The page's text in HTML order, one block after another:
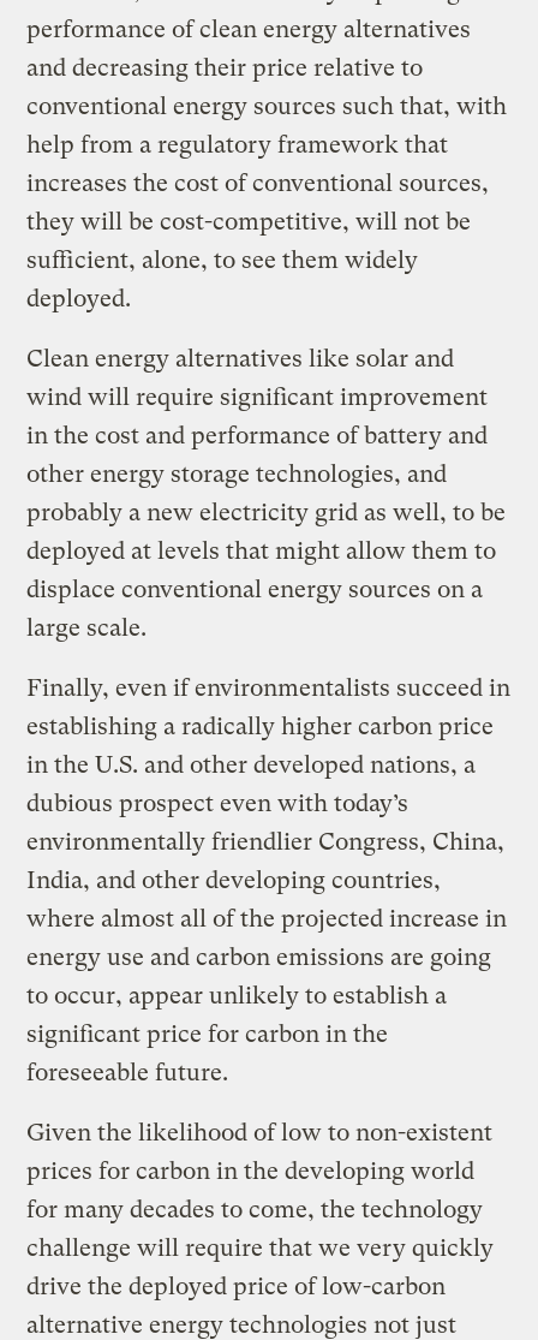
performance of clean energy alternatives
and decreasing their price relative to
conventional energy sources such that, with
help from a regulatory framework that
increases the cost of conventional sources,
they will be cost-competitive, will not be
sufficient, alone, to see them widely
deployed.
Clean energy alternatives like solar and
wind will require significant improvement
in the cost and performance of battery and
other energy storage technologies, and
probably a new electricity grid as well, to be
deployed at levels that might allow them to
displace conventional energy sources on a
large scale.
Finally, even if environmentalists succeed in
establishing a radically higher carbon price
in the U.S. and other developed nations, a
dubious prospect even with today’s
environmentally friendlier Congress, China,
India, and other developing countries,
where almost all of the projected increase in
energy use and carbon emissions are going
to occur, appear unlikely to establish a
significant price for carbon in the
foreseeable future.
Given the likelihood of low to non-existent
prices for carbon in the developing world
for many decades to come, the technology
challenge will require that we very quickly
drive the deployed price of low-carbon
alternative energy technologies not just